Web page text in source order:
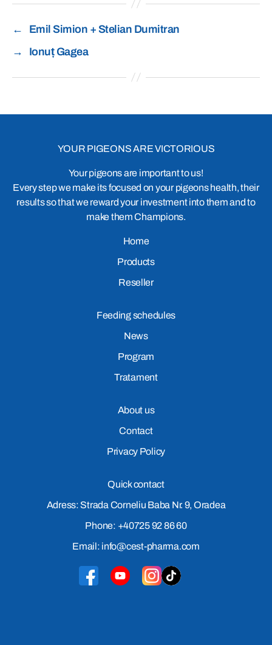
←
Emil Simion + Stelian Dumitran
→
Ionuț Gagea
YOUR PIGEONS ARE VICTORIOUS
Your pigeons are important to us!
Every step we make its focused on your pigeons health, their
results so that we reward your investment into them and to
make them Champions.
Home
Products
Reseller
Feeding schedules
News
Program
Tratament
About us
Contact
Privacy Policy
Quick contact
Adress: Strada Corneliu Baba Nr. 9, Oradea
Phone: +40725 92 86 60
Email: info@cest-pharma.com